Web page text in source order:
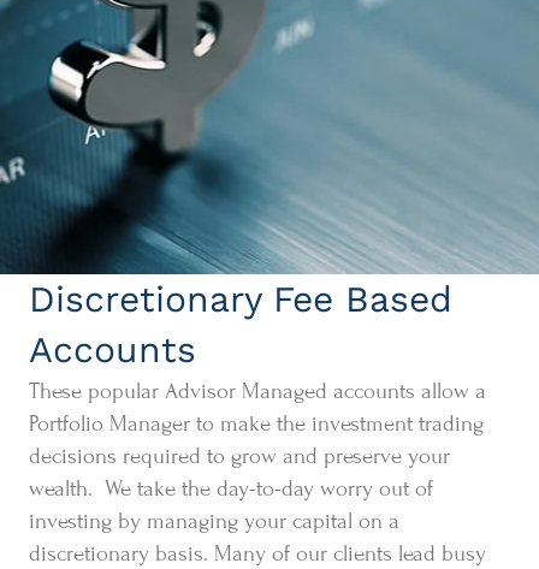
Discretionary Fee Based
Accounts
These popular Advisor Managed accounts allow a
Portfolio Manager to make the investment trading
decisions required to grow and preserve your
wealth. We take the day-to-day worry out of
investing by managing your capital on a
discretionary basis. Many of our clients lead busy